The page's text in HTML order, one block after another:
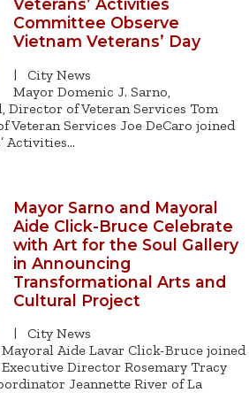
Veterans’ Activities
Committee Observe
Vietnam Veterans’ Day
|
City News
Mayor Domenic J. Sarno,
Director of Veteran Services Tom
Services Joe DeCaro joined
Activities…
Mayor Sarno and Mayoral
Aide Click-Bruce Celebrate
with Art for the Soul Gallery
in Announcing
Transformational Arts and
Cultural Project
|
City News
Aide Lavar Click-Bruce joined
Director Rosemary Tracy
Jeannette River of La